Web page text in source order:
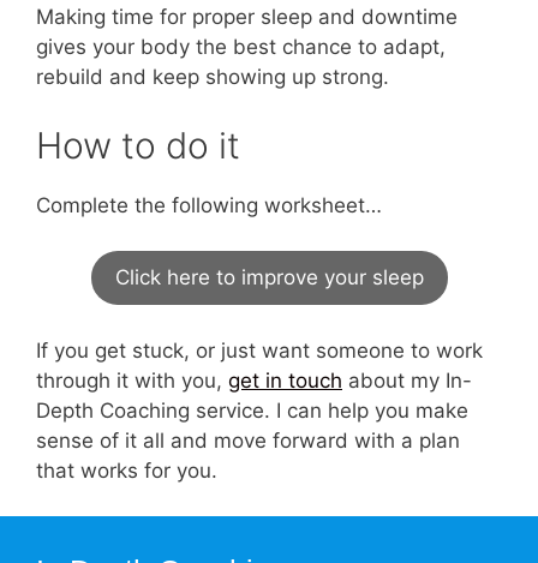
Making time for proper sleep and downtime
gives your body the best chance to adapt,
rebuild and keep showing up strong.
How to do it
Complete the following worksheet…
Click here to improve your sleep
If you get stuck, or just want someone to work
through it with you, get in touch about my In-
Depth Coaching service. I can help you make
sense of it all and move forward with a plan
that works for you.